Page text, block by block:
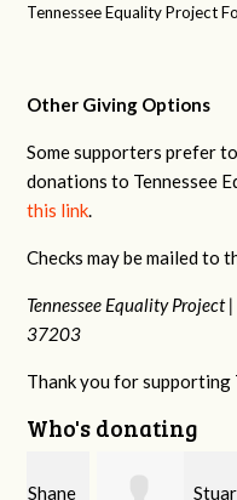
Tennessee Equality Project
Other Giving Options
Some supporters prefer
donations to Tennessee
this link.
Checks may be mailed to
Tennessee Equality Project |
37203
Thank you for supporting
Who's donating